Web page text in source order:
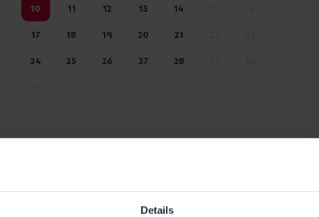
Details
10 11 12 13 14
17 18 19 20 21
24 25 26 27 28